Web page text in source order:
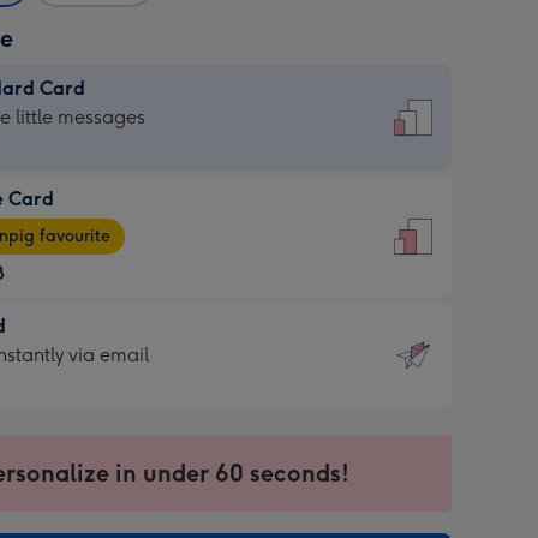
Card
little messages
Card
favourite
via email
in under 60 seconds!